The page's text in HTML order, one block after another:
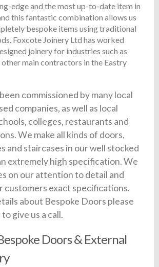
edge and the most up-to-date item in
this fantastic combination allows us
bespoke items using traditional
Foxcote Joinery Ltd has worked
joinery for industries such as
main contractors in the Eastry
commissioned by many local
companies, as well as local
colleges, restaurants and
We make all kinds of doors,
and staircases in our well stocked
extremely high specification. We
on our attention to detail and
customers exact specifications.
about Bespoke Doors please
give us a call.
Doors & External